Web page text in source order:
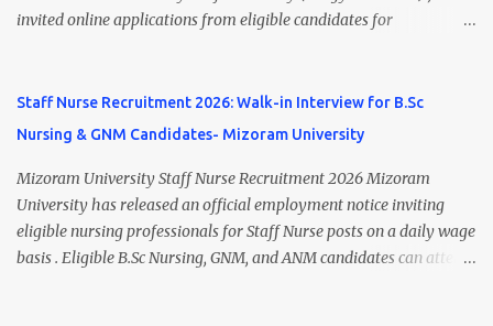
Research Centre, Medicity, New Chandigarh, SAS Nagar (Mohali),
🧾 1. Clerk – 01 Post Interview Date: 25/02/2026 Salary: ₹23,220/-
p...
invited online applications from eligible candidates for
Pharmacist, Junior Health Inspector, Audiologist, Assistant Quality
Assurance Officer, Lady Health Visitor, Specialist Doctors , and
educational qualifications and age criteria can submit their online
applications on or before 28 July 2026 (5:00 PM) . NHM
Thiruvananthapuram Recruitment 2026 Overview Particulars
Details Organization National Health Mission (NHM),
Staff Nurse Recruitment 2026: Walk-in Interview for B.Sc
Nursing & GNM Candidates- Mizoram University
Mizoram University Staff Nurse Recruitment 2026 Mizoram
University has released an official employment notice inviting
eligible nursing professionals for Staff Nurse posts on a daily wage
basis . Eligible B.Sc Nursing, GNM, and ANM candidates can attend